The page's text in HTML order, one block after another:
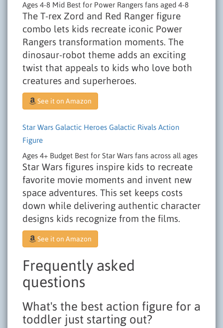
Ages 4-8 Mid Best for Power Rangers fans aged 4-8
The T-rex Zord and Red Ranger figure
combo lets kids recreate iconic Power
Rangers transformation moments. The
dinosaur-robot theme adds an exciting
twist that appeals to kids who love both
creatures and superheroes.
See it on Amazon
Star Wars Galactic Heroes Galactic Rivals Action
Figure
Ages 4+ Budget Best for Star Wars fans across all ages
Star Wars figures inspire kids to recreate
favorite movie moments and invent new
space adventures. This set keeps costs
down while delivering authentic character
designs kids recognize from the films.
See it on Amazon
Frequently asked
questions
What's the best action figure for a
toddler just starting out?